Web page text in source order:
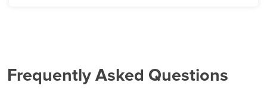
Frequently Asked Questions